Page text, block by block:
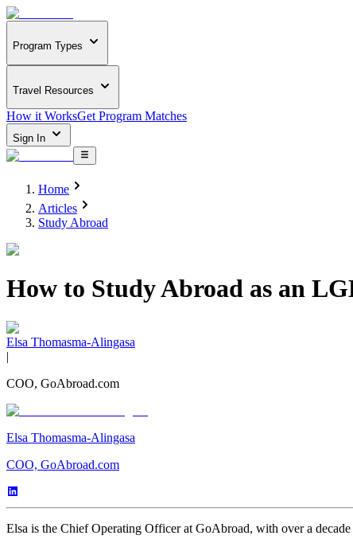
Program Types
Travel Resources
How it WorksGet Program Matches
Sign In
Home
Articles
Study Abroad
How to Study Abroad as an
Elsa Thomasma-Alingasa
|
COO, GoAbroad.com
Elsa Thomasma-Alingasa
COO, GoAbroad.com
Elsa is the Chief Operating Officer at GoAbroad, with over a